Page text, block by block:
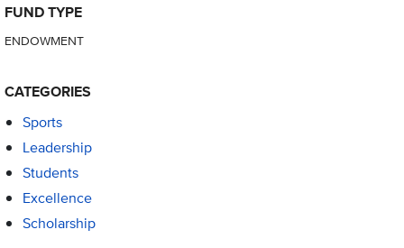
FUND TYPE
ENDOWMENT
CATEGORIES
Sports
Leadership
Students
Excellence
Scholarship